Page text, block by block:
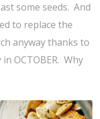
some seeds. And
to replace the
anyway thanks to
OCTOBER. Why